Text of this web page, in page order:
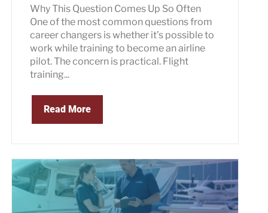
Why This Question Comes Up So Often
One of the most common questions from
career changers is whether it’s possible to
work while training to become an airline
pilot. The concern is practical. Flight
training...
Read More